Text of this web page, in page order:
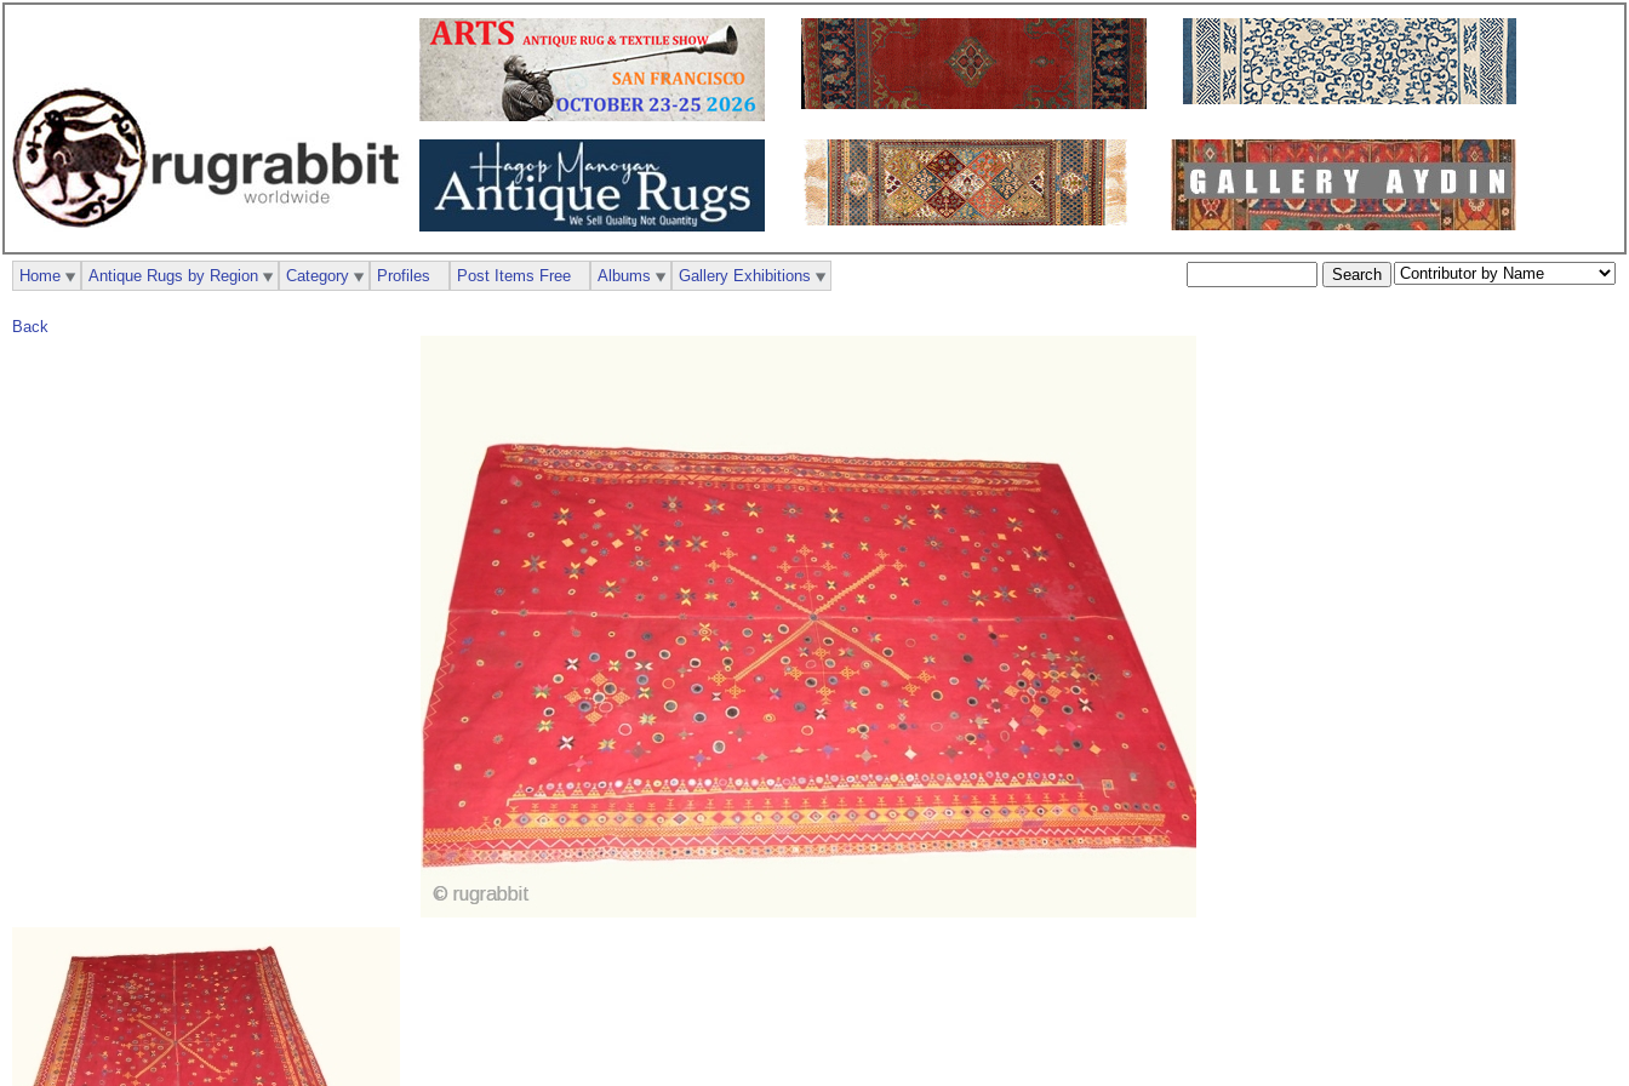
Back
Home Antique Rugs by Region Category Profiles Post Items Free Albums Gallery Exhibitions